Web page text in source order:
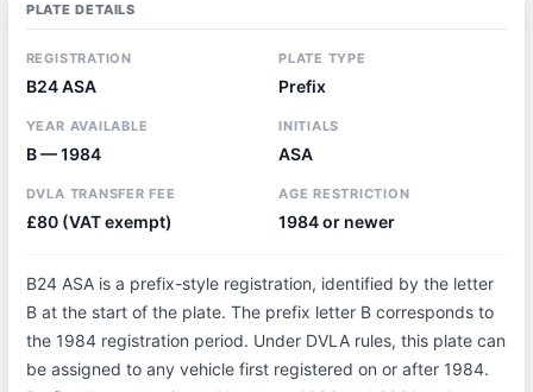
PLATE DETAILS
REGISTRATION
B24 ASA
PLATE TYPE
Prefix
YEAR AVAILABLE
B — 1984
INITIALS
ASA
DVLA TRANSFER FEE
£80 (VAT exempt)
AGE RESTRICTION
1984 or newer
B24 ASA is a prefix-style registration, identified by the letter
B at the start of the plate. The prefix letter B corresponds to
the 1984 registration period. Under DVLA rules, this plate can
be assigned to any vehicle first registered on or after 1984.